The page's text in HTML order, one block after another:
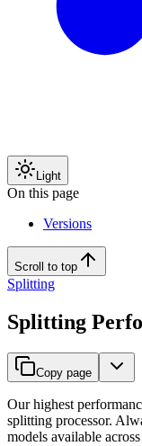
Light
On this page
Versions
Scroll to top
Splitting
Splitting
Copy page
Our highest
splitting processor.
models available